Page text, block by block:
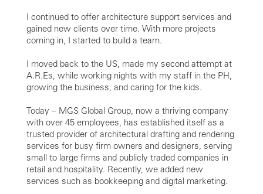
I continued to offer architecture support services and
gained new clients over time. With more projects
coming in, I started to build a team.
I moved back to the US, made my second attempt at
A.R.Es, while working nights with my staff in the PH,
growing the business, and caring for the kids.
Today – MGS Global Group, now a thriving company
with over 45 employees, has established itself as a
trusted provider of architectural drafting and rendering
services for busy firm owners and designers, serving
small to large firms and publicly traded companies in
retail and hospitality. Recently, we added new
services such as bookkeeping and digital marketing.